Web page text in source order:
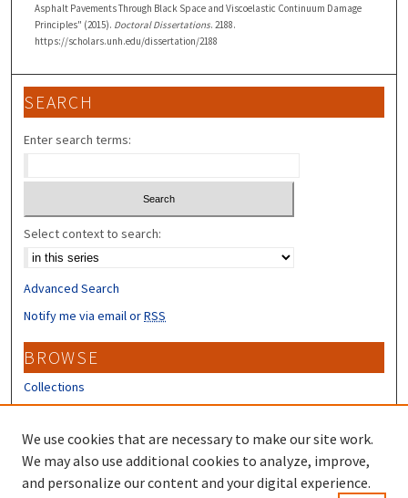
Asphalt Pavements Through Black Space and Viscoelastic Continuum Damage
Principles" (2015). Doctoral Dissertations. 2188.
https://scholars.unh.edu/dissertation/2188
SEARCH
Enter search terms:
Select context to search:
Advanced Search
Notify me via email orRSS
BROWSE
Collections
Disciplines
Authors
CONTRIBUTORS
We use cookies that are necessary to make our site work.
We may also use additional cookies to analyze, improve,
and personalize our content and your digital experience.